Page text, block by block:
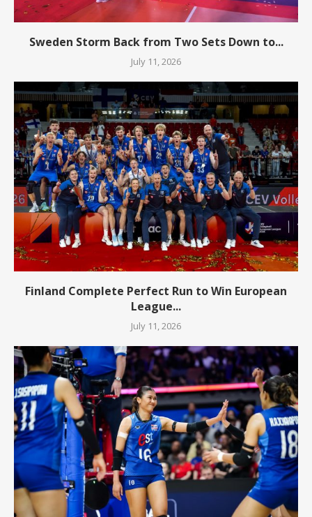
Sweden Storm Back from Two Sets Down to...
July 11, 2026
Finland Complete Perfect Run to Win European
League...
July 11, 2026